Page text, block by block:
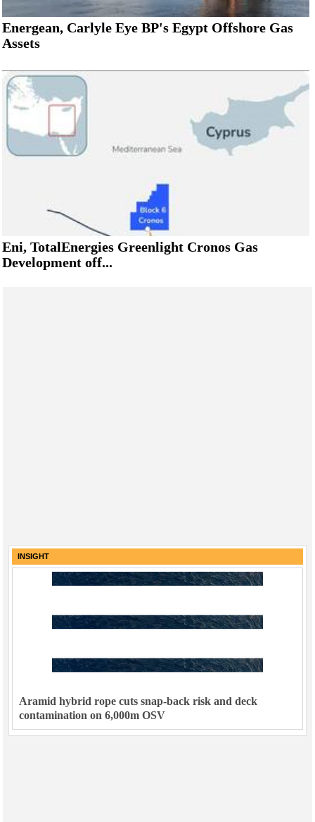
Energean, Carlyle Eye BP's Egypt Offshore Gas
Assets
Eni, TotalEnergies Greenlight Cronos Gas
Development off...
INSIGHT
Aramid hybrid rope cuts snap-back risk and deck
contamination on 6,000m OSV